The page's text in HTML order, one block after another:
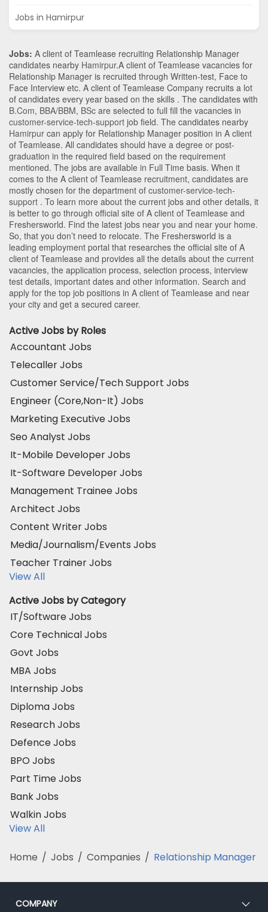
Jobs in Hamirpur
Jobs: A client of Teamlease recruiting Relationship Manager
candidates nearby Hamirpur.A client of Teamlease vacancies for
Relationship Manager is recruited through Written-test, Face to
Face Interview etc. A client of Teamlease Company recruits a lot
of candidates every year based on the skills . The candidates with
B.Com, BBA/BBM, BSc are selected to full fill the vacancies in
customer-service-tech-support job field. The candidates nearby
Hamirpur can apply for Relationship Manager position in A client
of Teamlease. All candidates should have a degree or post-
graduation in the required field based on the requirement
mentioned. The jobs are available in Full Time basis. When it
comes to the A client of Teamlease recruitment, candidates are
mostly chosen for the department of customer-service-tech-
support . To learn more about the current jobs and other details, it
is better to go through official site of A client of Teamlease and
Freshersworld. Find the latest jobs near you and near your home.
So, that you don’t need to relocate. The Freshersworld is a
leading employment portal that researches the official site of A
client of Teamlease and provides all the details about the current
vacancies, the application process, selection process, interview
test details, important dates and other information. Search and
apply for the top job positions in A client of Teamlease and near
your city and get a secured career.
Active Jobs by Roles
Accountant Jobs
Telecaller Jobs
Customer Service/Tech Support Jobs
Engineer (Core,Non-It) Jobs
Marketing Executive Jobs
Seo Analyst Jobs
It-Mobile Developer Jobs
It-Software Developer Jobs
Management Trainee Jobs
Architect Jobs
Content Writer Jobs
Media/Journalism/Events Jobs
Teacher Trainer Jobs
View All
Active Jobs by Category
IT/Software Jobs
Core Technical Jobs
Govt Jobs
MBA Jobs
Internship Jobs
Diploma Jobs
Research Jobs
Defence Jobs
BPO Jobs
Part Time Jobs
Bank Jobs
Walkin Jobs
View All
Home / Jobs / Companies / Relationship Manager
COMPANY